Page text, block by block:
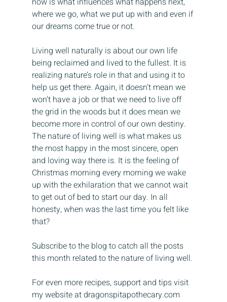
where we go, what we put up with and even if
our dreams come true or not.
Living well naturally is about our own life
being reclaimed and lived to the fullest. It is
realizing nature’s role in that and using it to
help us get there. Again, it doesn’t mean we
won’t have a job or that we need to live off
the grid in the woods but it does mean we
become more in control of our own destiny.
The nature of living well is what makes us
the most happy in the most sincere, open
and loving way there is. It is the feeling of
Christmas morning every morning we wake
up with the exhilaration that we cannot wait
to get out of bed to start our day. In all
honesty, when was the last time you felt like
that?
Subscribe to the blog to catch all the posts
this month related to the nature of living well.
For even more recipes, support and tips visit
my website at dragonspitapothecary.com